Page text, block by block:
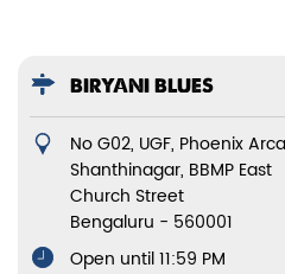
BIRYANI BLUES
No G02, UGF, Phoenix
Shanthinagar, BBMP East
Church Street
Bengaluru - 560001
Open until 11:59 PM